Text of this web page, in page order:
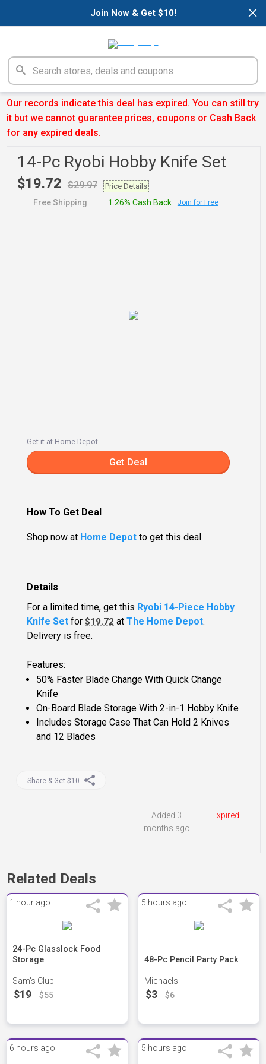
×
Join Now & Get $10!
Our records indicate this deal has expired. You can still try
it but we cannot guarantee prices, coupons or Cash Back
for any expired deals.
14-Pc Ryobi Hobby Knife Set
$19.72 $29.97 Price Details
Free Shipping 1.26% Cash Back Join for Free
Get it at Home Depot
Get Deal
Details
For a limited time, get this Ryobi 14-Piece Hobby
Knife Set for$19.72 atThe Home Depot.
Delivery is free.
Features:
50% Faster Blade Change With Quick Change
Knife
On-Board Blade Storage With 2-in-1 Hobby Knife
Includes Storage Case That Can Hold 2 Knives
and 12 Blades
How To Get Deal
Shop now at Home Depot to get this deal
Share & Get $10
Expired
Added 3
months ago
Related Deals
1 hour ago
24-Pc Glasslock Food
Storage
Sam's Club
$19 $55
5 hours ago
48-Pc Pencil Party Pack
Michaels
$3 $6
6 hours ago 5 hours ago